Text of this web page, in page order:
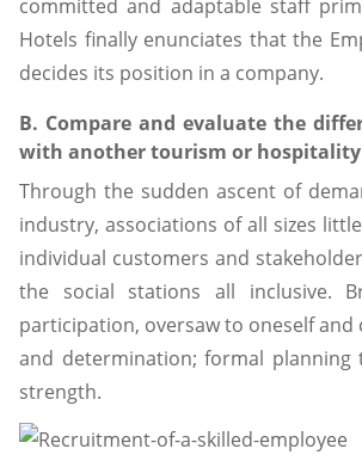
committed and adaptable staff
Hotels finally enunciates that the
decides its position in a company.
B. Compare and evaluate the
with another tourism or
Through the sudden ascent of
industry, associations of all sizes
individual customers and
the social stations all inclusive.
participation, oversaw to oneself
and determination; formal planning
strength.